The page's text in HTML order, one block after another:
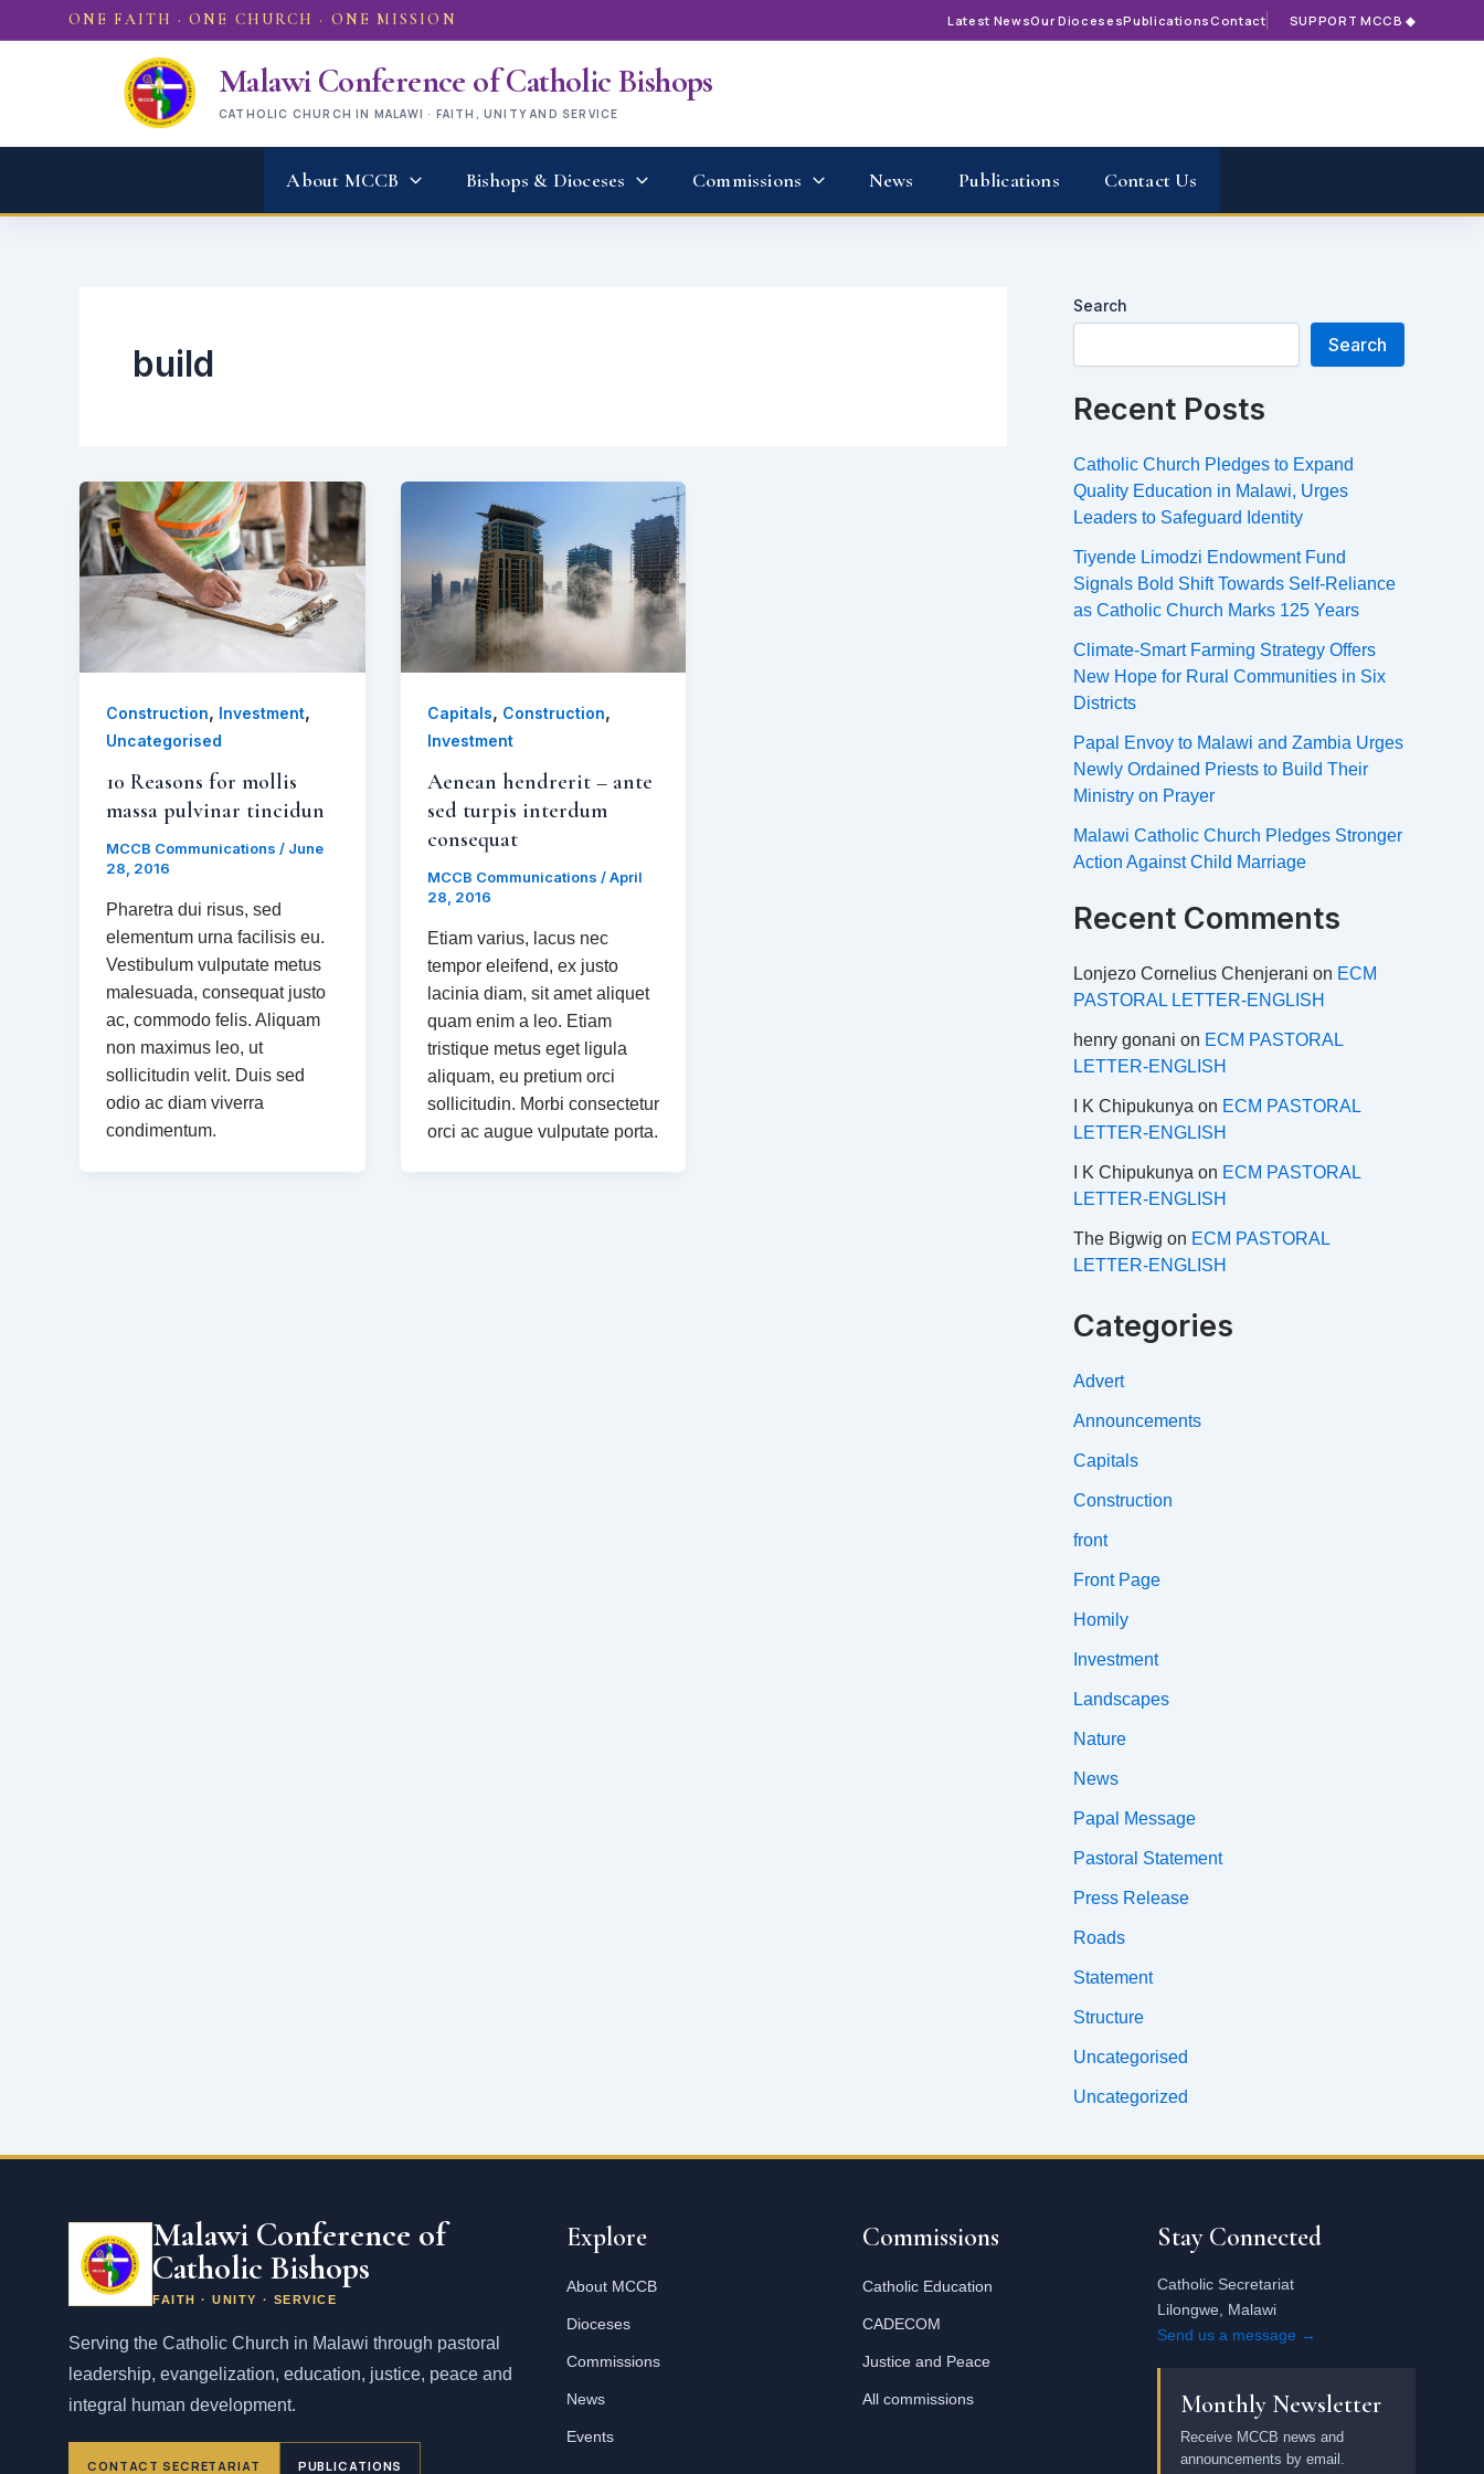
to
ONE FAITH · ONE CHURCH · ONE MISSION Latest NewsOur DiocesesPublicationsContact SUPPORT MCCB ◆
Malawi Conference of Catholic Bishops
CATHOLIC CHURCH IN MALAWI · FAITH, UNITY AND SERVICE
About MCCB Bishops & Dioceses Commissions News Publications Contact Us
build
Construction, Investment,
Uncategorised
10 Reasons for mollis
massa pulvinar tincidun
MCCB Communications / June
28, 2016
Pharetra dui risus, sed
elementum urna facilisis eu.
Vestibulum vulputate metus
malesuada, consequat justo
ac, commodo felis. Aliquam
non maximus leo, ut
sollicitudin velit. Duis sed
odio ac diam viverra
condimentum.
Capitals, Construction,
Investment
Aenean hendrerit – ante
sed turpis interdum
consequat
MCCB Communications /April
28, 2016
Etiam varius, lacus nec
tempor eleifend, ex justo
lacinia diam, sit amet aliquet
quam enim a leo. Etiam
tristique metus eget ligula
aliquam, eu pretium orci
sollicitudin. Morbi consectetur
orci ac augue vulputate porta.
Search
Search
Recent Posts
Catholic Church Pledges to Expand
Quality Education in Malawi, Urges
Leaders to Safeguard Identity
Tiyende Limodzi Endowment Fund
Signals Bold Shift Towards Self-Reliance
as Catholic Church Marks 125 Years
Climate-Smart Farming Strategy Offers
New Hope for Rural Communities in Six
Districts
Papal Envoy to Malawi and Zambia Urges
Newly Ordained Priests to Build Their
Ministry on Prayer
Malawi Catholic Church Pledges Stronger
Action Against Child Marriage
Recent Comments
Lonjezo Cornelius Chenjerani on ECM
PASTORAL LETTER-ENGLISH
henry gonani on ECM PASTORAL
LETTER-ENGLISH
I K Chipukunya on ECM PASTORAL
LETTER-ENGLISH
I K Chipukunya on ECM PASTORAL
LETTER-ENGLISH
The Bigwig on ECM PASTORAL
LETTER-ENGLISH
Categories
Advert
Announcements
Capitals
Construction
front
Front Page
Homily
Investment
Landscapes
Nature
News
Papal Message
Pastoral Statement
Press Release
Roads
Statement
Structure
Uncategorised
Uncategorized
Malawi Conference of
Catholic Bishops
FAITH · UNITY · SERVICE
Serving the Catholic Church in Malawi through pastoral
leadership, evangelization, education, justice, peace and
integral human development.
CONTACT SECRETARIAT PUBLICATIONS
Explore
About MCCB
Dioceses
Commissions
News
Events
Commissions
Catholic Education
CADECOM
Justice and Peace
All commissions
Stay Connected
Catholic Secretariat
Lilongwe, Malawi
Send us a message →
Monthly Newsletter
Receive MCCB news and
announcements by email.